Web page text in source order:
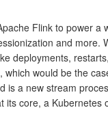
Flink to power a
and more.
deployments,
which would be the
is a new stream
its core, a Kubernetes